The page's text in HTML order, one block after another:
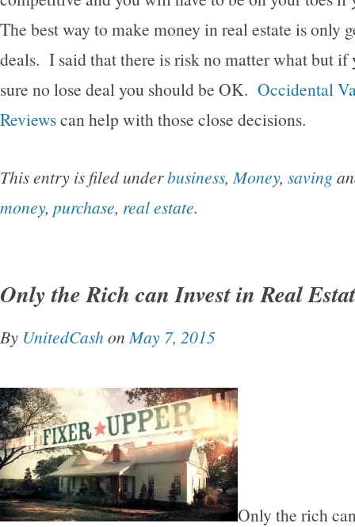
The best way to make money in real estate is only
deals. I said that there is risk no matter what but if
sure no lose deal you should be OK. Occidental
Reviewscan help with those close decisions.
This entry is filed underbusiness, Money, saving
money, purchase, real estate.
Only the Rich can Invest in Real
By UnitedCashon May 7, 2015
Only the rich